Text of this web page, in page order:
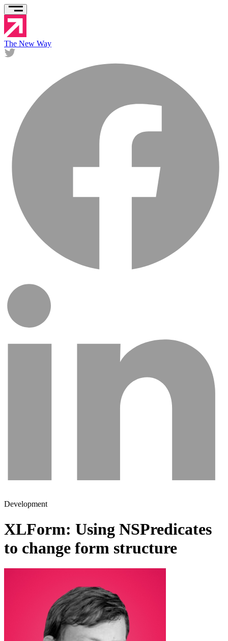
The New Way
Development
XLForm: Using NSPredicates
to change form structure